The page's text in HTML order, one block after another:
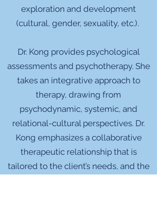
exploration and development
(cultural, gender, sexuality, etc.).
Dr. Kong provides psychological
assessments and psychotherapy. She
takes an integrative approach to
therapy, drawing from
psychodynamic, systemic, and
relational-cultural perspectives. Dr.
Kong emphasizes a collaborative
therapeutic relationship that is
tailored to the client’s needs, and the